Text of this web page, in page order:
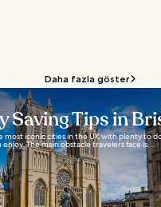
Daha fazla göster
Saving Tips in
most iconic cities in the UK with plenty to
The main obstacle travelers face is...